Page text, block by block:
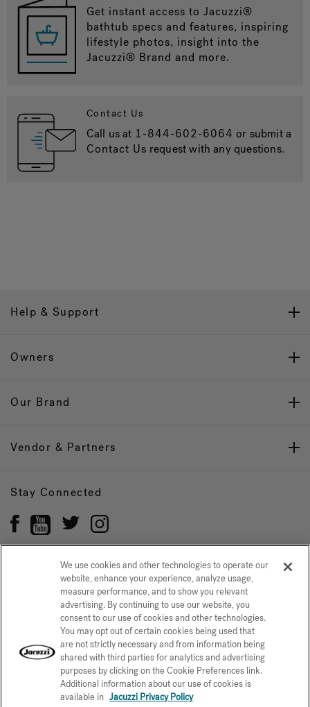
Get instant access to Jacuzzi®
bathtub specs and features, inspiring
lifestyle photos, insight into the
Jacuzzi® Brand and more.
Contact Us
Call us at 1-844-602-6064 or submit a
Contact Us request with any questions.
Help & Support
Owners
Our Brand
Vendor & Partners
Stay Connected
Privacy Policy CONFIRM SELECTION
CCPA Notice at Collection Trademarks Sitemap
© 2026 Jacuzzi Inc. All rights reserved.
We use cookies and other technologies to operate our
website, enhance your experience, analyze usage,
measure performance, and to show you relevant
advertising. By continuing to use our website, you
consent to our use of cookies and other technologies.
You may opt out of certain cookies being used that
are not strictly necessary and from information being
shared with third parties for analytics and advertising
purposes by clicking on the Cookie Preferences link.
Additional information about our use of cookies is
available in Jacuzzi Privacy Policy